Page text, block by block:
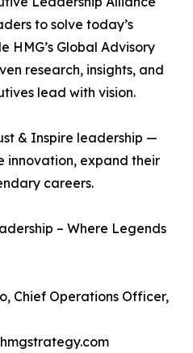
to solve today’s
HMG’s Global Advisory
research, insights, and
lead with vision.
& Inspire leadership —
innovation, expand their
careers.
– Where Legends
Chief Operations Officer,